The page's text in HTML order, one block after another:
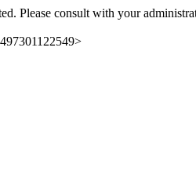
Please consult with your